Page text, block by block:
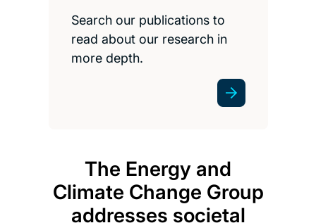
Search our publications to
read about our research in
more depth.
The Energy and
Climate Change Group
addresses societal